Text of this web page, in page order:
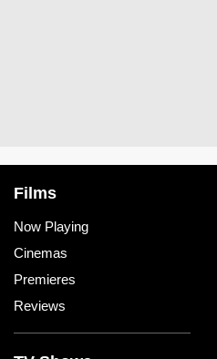
Films
Now Playing
Cinemas
Premieres
Reviews